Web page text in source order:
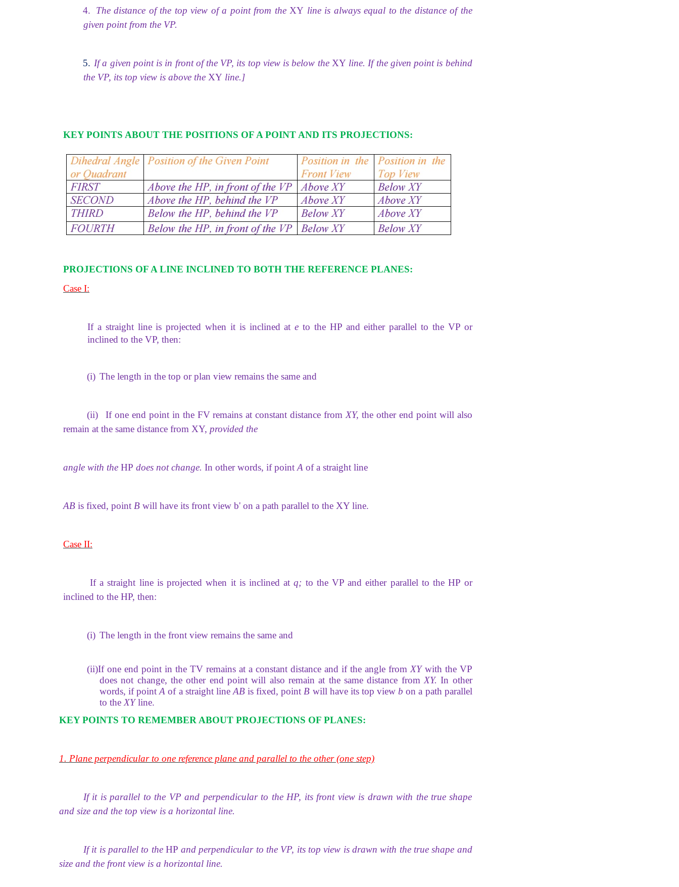
4. The distance of the top view of a point from the XY line is always equal to the distance of the
given point from the VP.
5. If a given point is in front of the VP, its top view is below the XYline. If the given point is behind
the VP, its top view is above the XY line.]
KEY POINTS ABOUT THE POSITIONS OF A POINT AND ITS PROJECTIONS:
PROJECTIONS OF A LINE INCLINED TO BOTH THE REFERENCE PLANES:
Case I:
If a straight line is projected when it is inclined ate to the HP and eitherparallel to the VP or
inclined to the VP, then:
(i) The length in the top or plan view remains the same and
(ii) If one end point in the FV remains at constant distance from XY, the other end point will also
remain at the same distance from XY, provided the
angle with the HP does not change. In other words, if point A of a straight line
AB is fixed, point B will have its front view b' on a path parallel to the XY line.
Case II:
If a straight line is projected when it is inclined atq; to the VP and either parallel to the HP or
inclined to the HP, then:
(i) The length in the front view remains the same and
(ii)If one end point in the TV remains at a constant distance and if the angle from XY with the VP
does not change, the other end point will also remain at the same distance from XY. In other
words, if point A of a straight line AB is fixed, point B will have its top view b on a path parallel
to the XY line.
KEY POINTS TO REMEMBER ABOUT PROJECTIONS OF PLANES:
1. Plane perpendicular to one reference plane and parallel to the other (one step)
If it is parallel to the VP and perpendicular to the HP, its front view is drawn with the true shape
and size and the top view is a horizontal line.
If it is parallel to the HP and perpendicular to the VP, its top view is drawn with the true shape and
size and the front view is a horizontal line.